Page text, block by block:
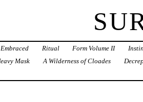
Embraced Ritual Form Volume II
Mask A Wilderness of Cloades